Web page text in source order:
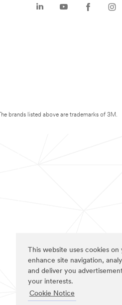
This website uses cookies
enhance site navigation,
and deliver you
your interests.
Cookie Notice
The brands listed above are trademarks of 3M.